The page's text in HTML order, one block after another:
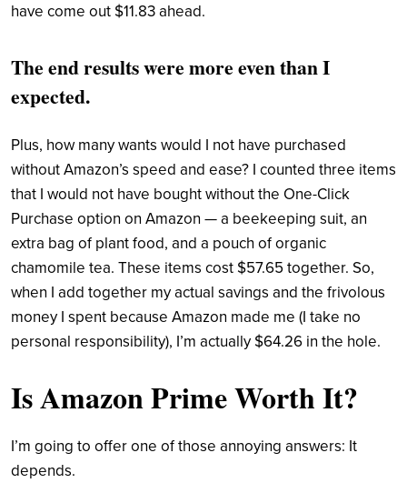
have come out $11.83 ahead.
The end results were more even than I
expected.
Plus, how many wants would I not have purchased
without Amazon’s speed and ease? I counted three items
that I would not have bought without the One-Click
Purchase option on Amazon — a beekeeping suit, an
extra bag of plant food, and a pouch of organic
chamomile tea. These items cost $57.65 together. So,
when I add together my actual savings and the frivolous
money I spent because Amazon made me (I take no
personal responsibility), I’m actually $64.26 in the hole.
Is Amazon Prime Worth It?
I’m going to offer one of those annoying answers: It
depends.